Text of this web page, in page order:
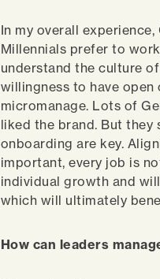
In my overall
Millennials prefer to
understand the culture
willingness to have
micromanage. Lots of
liked the brand. But they
onboarding are key.
important, every job is
individual growth and
which will ultimately
How can leaders